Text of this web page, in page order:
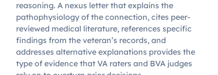
reasoning. A nexus letter that explains the
pathophysiology of the connection, cites peer-
reviewed medical literature, references specific
findings from the veteran’s records, and
addresses alternative explanations provides the
type of evidence that VA raters and BVA judges